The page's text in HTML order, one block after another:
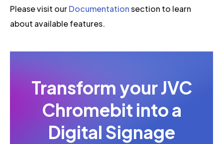
Please visit ourDocumentationsection to learn
about available features.
Transform your JVC
Chromebit into a
Digital Signage